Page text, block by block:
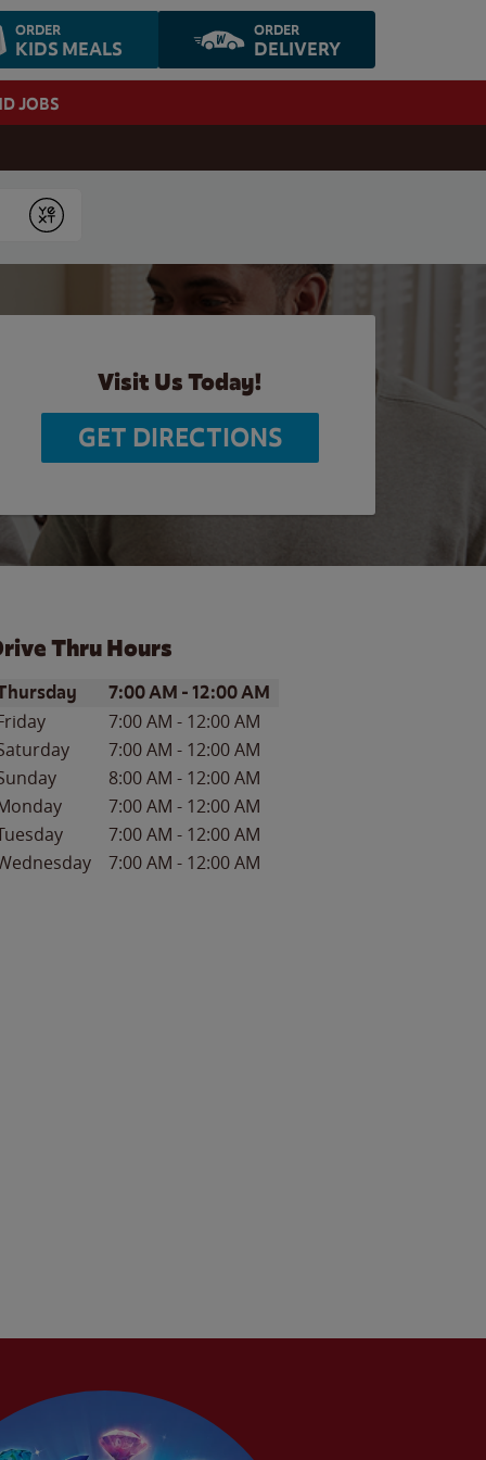
ORDER
KIDS MEALS
ORDER
DELIVERY
JOBS
Submit
Visit Us Today!
GET DIRECTIONS
Thru Hours
of the WeekHours
7:00 AM -12:00 AM
7:00 AM - 12:00 AM
7:00 AM - 12:00 AM
8:00 AM - 12:00 AM
7:00 AM - 12:00 AM
7:00 AM - 12:00 AM
7:00 AM - 12:00 AM